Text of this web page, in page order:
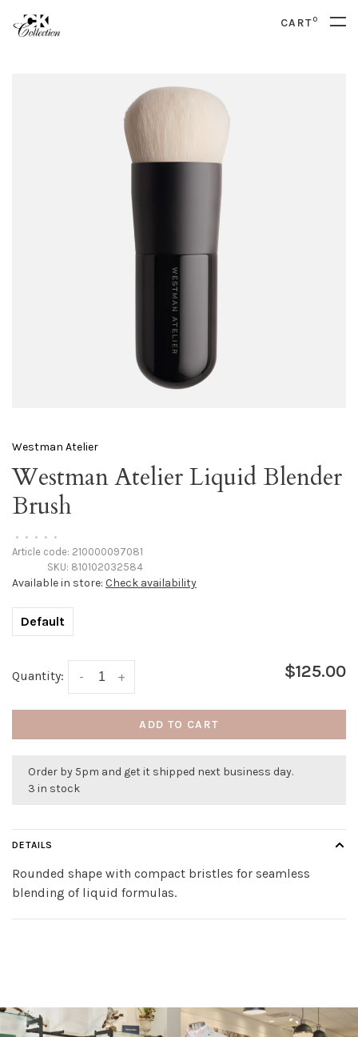
CART0
Westman Atelier
Westman Atelier Liquid Blender
Brush
• • • • •
Article code: 210000097081
SKU: 810102032584
Available in store: Check availability
Default
Quantity: +
- $125.00
ADD TO CART
Order by 5pm and get it shipped next business day.
3 in stock
DETAILS
Rounded shape with compact bristles for seamless
blending of liquid formulas.